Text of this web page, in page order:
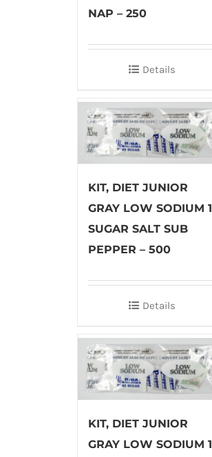
NAP – 250
Details
KIT, DIET JUNIOR
GRAY LOW SODIUM 1
SUGAR SALT SUB
PEPPER – 500
Details
KIT, DIET JUNIOR
GRAY LOW SODIUM 1